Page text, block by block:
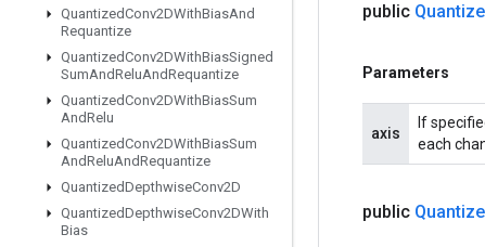
QuantizedConv2DWithBiasAnd
Requantize
QuantizedConv2DWithBiasSigned
SumAndReluAndRequantize
QuantizedConv2DWithBiasSum
AndRelu
QuantizedConv2DWithBiasSum
AndReluAndRequantize
QuantizedDepthwiseConv2D
QuantizedDepthwiseConv2DWith
Bias
public Quantize
Parameters
axis
If
each
public Quantize